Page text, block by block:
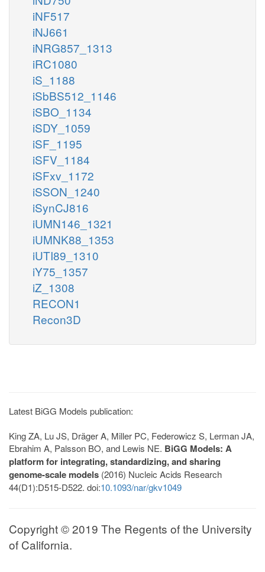
iNF517
iNJ661
iNRG857_1313
iRC1080
iS_1188
iSbBS512_1146
iSBO_1134
iSDY_1059
iSF_1195
iSFV_1184
iSFxv_1172
iSSON_1240
iSynCJ816
iUMN146_1321
iUMNK88_1353
iUTI89_1310
iY75_1357
iZ_1308
RECON1
Recon3D
Latest BiGG Models publication:
King ZA, Lu JS, Dräger A, Miller PC, Federowicz S, Lerman JA,
Ebrahim A, Palsson BO, and Lewis NE. BiGG Models: A
platform for integrating, standardizing, and sharing
genome-scale models (2016) Nucleic Acids Research
44(D1):D515-D522. doi:10.1093/nar/gkv1049
Copyright © 2019 The Regents of the University
of California.